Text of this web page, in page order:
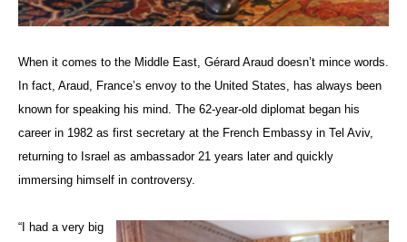
When it comes to the Middle East, Gérard Araud doesn’t mince words.
In fact, Araud, France’s envoy to the United States, has always been
known for speaking his mind. The 62-year-old diplomat began his
career in 1982 as first secretary at the French Embassy in Tel Aviv,
returning to Israel as ambassador 21 years later and quickly
immersing himself in controversy.
“I had a very big